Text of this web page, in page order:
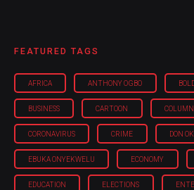
FEATURED TAGS
AFRICA ANTHONY OGBO
BUSINESS CARTOON COLUMN
CORONAVIRUS CRIME DON
EBUKA ONYEKWELU ECONOMY
EDUCATION ELECTIONS